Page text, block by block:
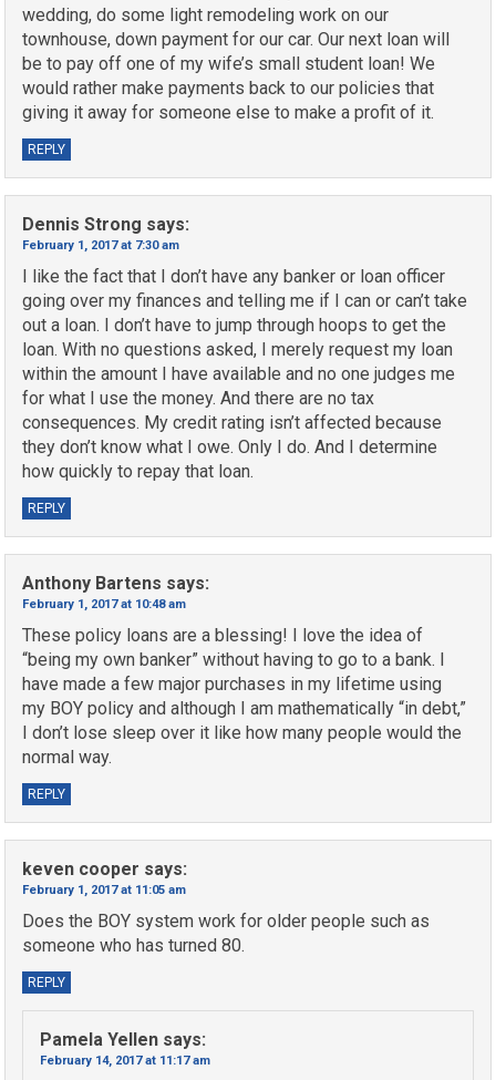
wedding, do some light remodeling work on our
townhouse, down payment for our car. Our next loan will
be to pay off one of my wife’s small student loan! We
would rather make payments back to our policies that
giving it away for someone else to make a profit of it.
REPLY
Dennis Strong says:
February 1, 2017 at 7:30 am
I like the fact that I don’t have any banker or loan officer
going over my finances and telling me if I can or can’t take
out a loan. I don’t have to jump through hoops to get the
loan. With no questions asked, I merely request my loan
within the amount I have available and no one judges me
for what I use the money. And there are no tax
consequences. My credit rating isn’t affected because
they don’t know what I owe. Only I do. And I determine
how quickly to repay that loan.
REPLY
Anthony Bartens says:
February 1, 2017 at 10:48 am
These policy loans are a blessing! I love the idea of
“being my own banker” without having to go to a bank. I
have made a few major purchases in my lifetime using
my BOY policy and although I am mathematically “in debt,”
I don’t lose sleep over it like how many people would the
normal way.
REPLY
keven cooper says:
February 1, 2017 at 11:05 am
Does the BOY system work for older people such as
someone who has turned 80.
REPLY
Pamela Yellen says:
February 14, 2017 at 11:17 am